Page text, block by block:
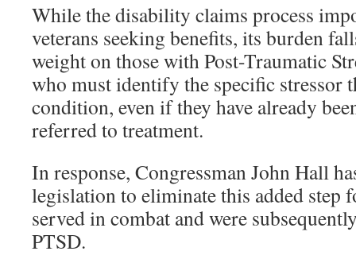
While the disability claims process
veterans seeking benefits, its burden
weight on those with Post-Traumatic
who must identify the specific stressor
condition, even if they have already
referred to treatment.
In response, Congressman John Hall
legislation to eliminate this added step
served in combat and were
PTSD.